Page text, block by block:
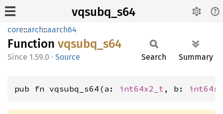
vqsubq_s64
core::arch::aarch64
Function vqsubq_ s64
1.59.0 · Source Search Summary
pub fn vqsubq_s64(a: int64x2_t , b: